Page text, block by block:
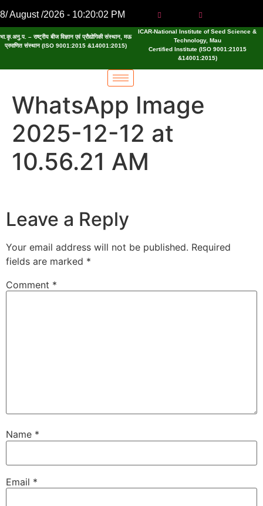
8/ August /2026 - 10:20:02 PM
भा.कृ.अनु.प. – राष्ट्रीय बीज विज्ञान एवं प्रौद्योगिकी संस्थान, मऊ
प्रमाणित संस्थान (ISO 9001:2015 &14001:2015)
ICAR-National Institute of Seed Science &
Technology, Mau
Certified Institute (ISO 9001:21015
&14001:2015)
WhatsApp Image
2025-12-12 at
10.56.21 AM
Leave a Reply
Your email address will not be published. Required
fields are marked *
Comment *
Name *
Email *